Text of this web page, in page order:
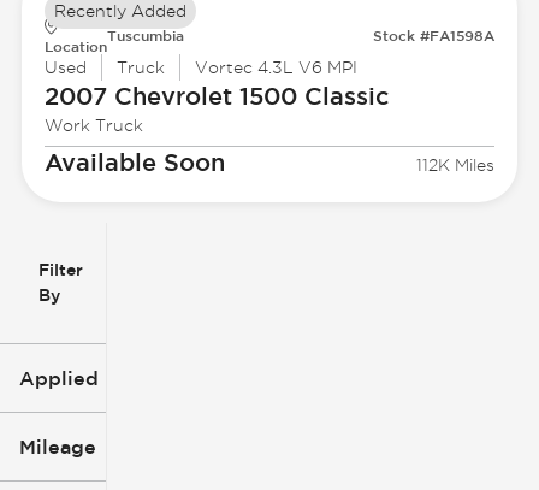
Filter
By
Applied Filters (2)
2007
Chevrolet
Mileage
Location
Tuscumbia Stock #FA1598A
Used Truck Vortec 4.3L V6 MPI
2007 Chevrolet1500 Classic
Work Truck
Available Soon 112K Miles
Recently Added